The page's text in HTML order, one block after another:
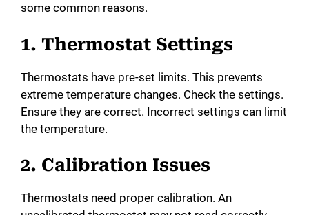
o
some common reasons.
1. Thermostat Settings
Thermostats have pre-set limits. This prevents
extreme temperature changes. Check the settings.
Ensure they are correct. Incorrect settings can limit
the temperature.
2. Calibration Issues
Thermostats need proper calibration. An